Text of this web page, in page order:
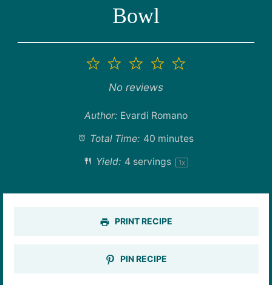
Bowl
5
4
3
Stars
2
Stars
1
Star
No reviews
Author: Evardi Romano
Total Time: 40 minutes
Yield: 4servings 1x
PRINT RECIPE
PIN RECIPE